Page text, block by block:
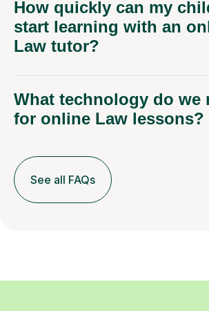
How quickly can my
start learning with an
Law tutor?
What technology do we
for online Law lessons?
See all FAQs